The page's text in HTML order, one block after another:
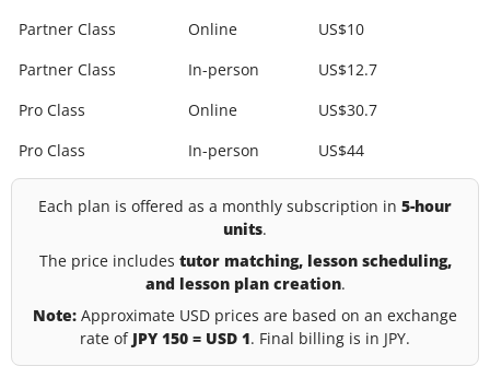
Partner Class
Online
US$10
Partner Class
In-person
US$12.7
Pro Class
Online
US$30.7
Pro Class
In-person US$44
Each plan is offered as a monthly subscription in 5-hour
units.
The price includes tutor matching, lesson scheduling,
and lesson plan creation.
Note: Approximate USD prices are based on an exchange
rate of JPY 150 = USD 1. Final billing is in JPY.